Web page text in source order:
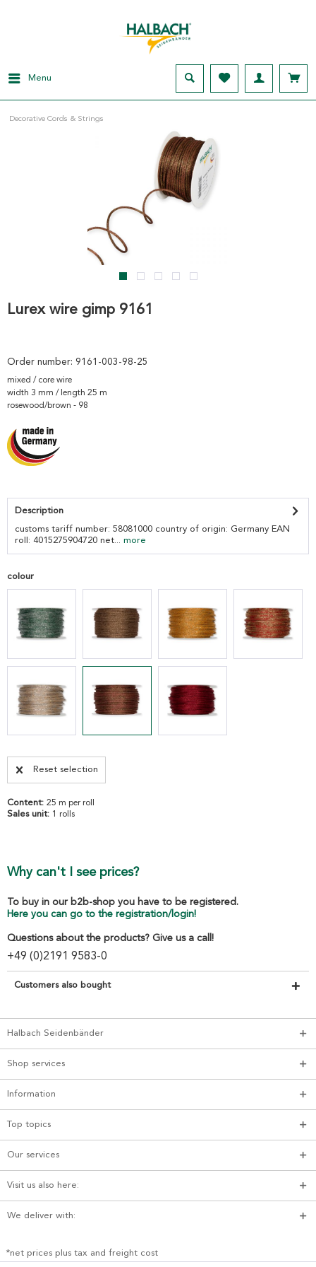
Menu
Decorative Cords & Strings
Lurex wire gimp 9161
Order number: 9161-003-98-25
mixed / core wire
width 3 mm / length 25 m
rosewood/brown - 98
Description
customs tariff number: 58081000 country of origin: Germany EAN
roll: 4015275904720 net... more
colour
Reset selection
Content: 25 m per roll
Sales unit: 1 rolls
Why can't I see prices?
To buy in our b2b-shop you have to be registered.
Here you can go to the registration/login!
Questions about the products? Give us a call!
+49 (0)2191 9583-0
Customers also bought
Halbach Seidenbänder
Shop services
Information
Top topics
Our services
Visit us also here:
We deliver with:
*net prices plus tax and freight cost